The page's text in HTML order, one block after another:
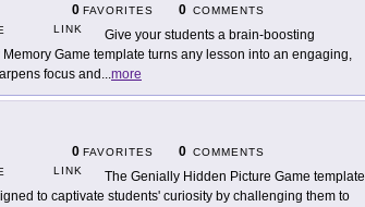
0 FAVORITES 0 COMMENTS
LINK
Give your students a brain-boosting
Game template turns any lesson into an engaging,
focus and ...more
0 FAVORITES 0 COMMENTS
LINK
The Genially Hidden Picture Game template
to captivate students' curiosity by challenging them to